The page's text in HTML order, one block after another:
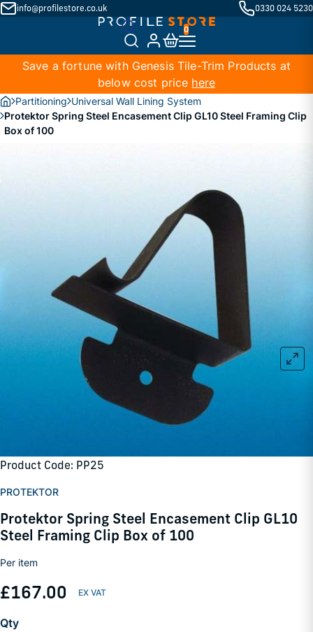
info@profilestore.co.uk 0330 024 5230
Save a fortune with Genesis Tile-Trim Products at
below cost price here
Partitioning Universal Wall Lining System
Protektor Spring Steel Encasement Clip GL10 Steel Framing Clip
Box of 100
Product Code: PP25
PROTEKTOR
Protektor Spring Steel Encasement Clip GL10
Steel Framing Clip Box of 100
Per item
£167.00
Qty